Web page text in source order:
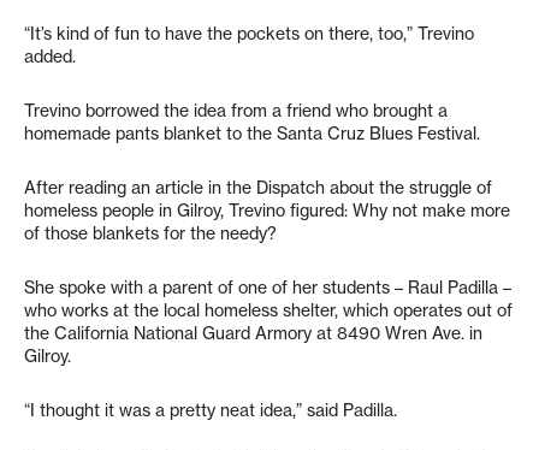
“It’s kind of fun to have the pockets on there, too,” Trevino
added.
Trevino borrowed the idea from a friend who brought a
homemade pants blanket to the Santa Cruz Blues Festival.
After reading an article in the Dispatch about the struggle of
homeless people in Gilroy, Trevino figured: Why not make more
of those blankets for the needy?
She spoke with a parent of one of her students – Raul Padilla –
who works at the local homeless shelter, which operates out of
the California National Guard Armory at 8490 Wren Ave. in
Gilroy.
“I thought it was a pretty neat idea,” said Padilla.